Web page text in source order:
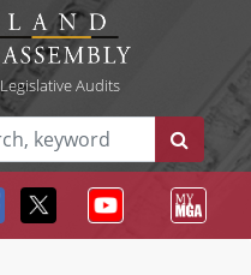
Legislative Audits